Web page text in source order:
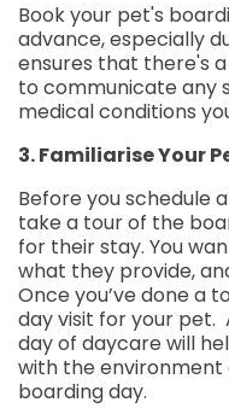
Book your pet's
advance, especially
ensures that there's
to communicate any
medical conditions
3. Familiarise Your
Before you schedule
take a tour of the
for their stay. You
what they provide,
Once you’ve done a
day visit for your pet.
day of daycare will
with the environment
boarding day.